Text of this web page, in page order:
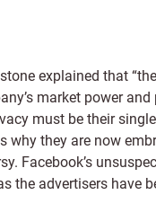
explained that
market power and
must be their
why they are now
Facebook’s
the advertisers have